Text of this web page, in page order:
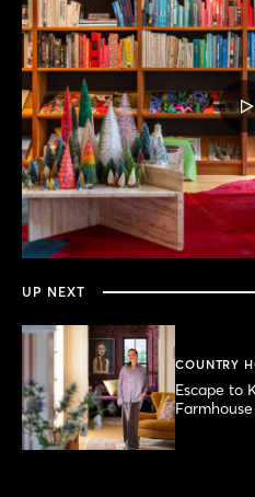
0
seconds
of
minutes,
56
UP NEXT
COUNTRY
Escape to